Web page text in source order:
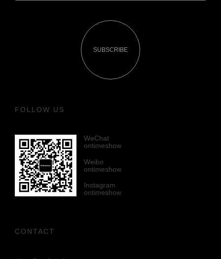
SUBSCRIBE
FOLLOW US
WeChat
ontimeshow
Weibo
ontimeshow
Instagram
ontimeshow
CONTACT